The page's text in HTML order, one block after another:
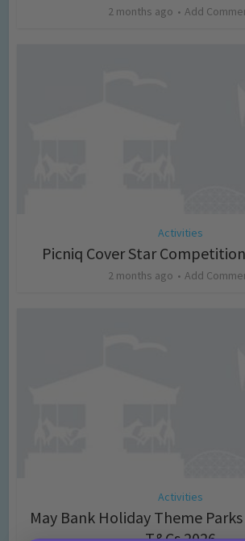
2 months ago Add
Activities
Picniq Cover Star
2 months ago Add
Activities
May Bank Holiday Theme